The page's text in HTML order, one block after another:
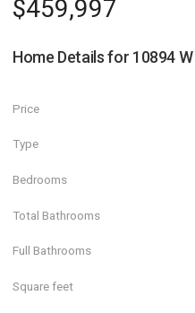
$459,997
Home Details for 10894
Price
Type
Bedrooms
Total Bathrooms
Full Bathrooms
Square feet